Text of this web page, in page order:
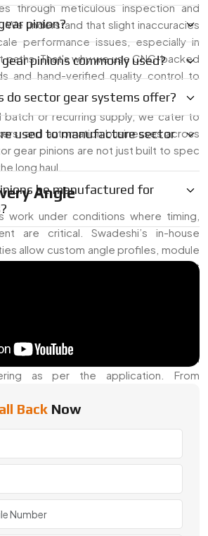
through meticulous inspection and
We understand that slight inaccuracies
performance issues, especially in
That's why we use CNC-backed
and hand-verified quality control to
batch or recurring supply, we cater to
and automation businesses across
gear pinions are not just built to spec
long haul.
Angle
work under conditions where timing,
are critical. Swadeshi’s in-house
allow custom angle profiles, module
tolerance settings. These are built
for hardened teeth, specific
lubricity finishes — and we offer full
as per the application. From
Gear Pinion Exporter
steadily become a
,serving clients across Europe,
the Middle East. Export-focused
with region-specific standards,
pinion?
pinions commonly used?
do sector gear systems offer?
used to manufacture sector
be manufactured for
Back Now